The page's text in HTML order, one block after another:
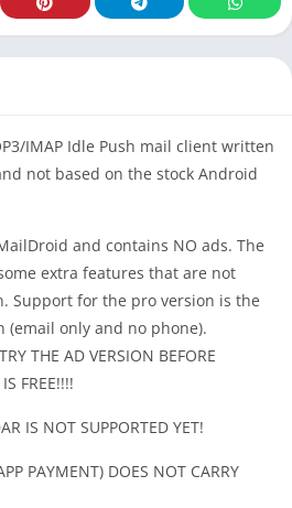
IMAP Idle Push mail client written
not based on the stock Android
and contains NO ads. The
extra features that are not
Support for the pro version is the
(email only and no phone).
THE AD VERSION BEFORE
FREE!!!!
IS NOT SUPPORTED YET!
PAYMENT) DOES NOT CARRY